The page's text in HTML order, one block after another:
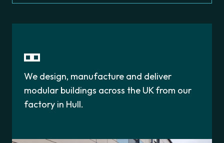
We design, manufacture and deliver
modular buildings across the UK from our
factory in Hull.